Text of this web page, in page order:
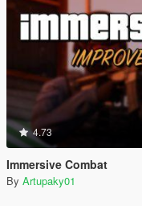
4.73
Immersive Combat
By Artupaky01